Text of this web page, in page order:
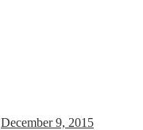
December 9, 2015